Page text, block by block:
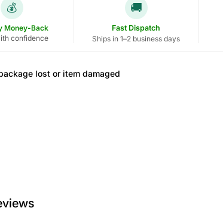
💰
Money-Back
confidence
🚚
Fast Dispatch
Ships in 1–2 business days
lost or item damaged